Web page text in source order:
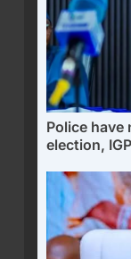
Police have
election,